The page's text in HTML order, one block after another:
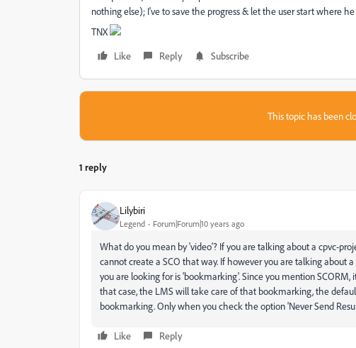
nothing else); I've to save the progress & let the user start where
TNX
Like
Reply Subscribe
This topic has been
1 reply
Lilybiri
Legend Forum|Forum|10 years ago
What do you mean by 'video'? If you are talking about a cpvc-
cannot create a SCO that way. If however you are talking about
you are looking for is 'bookmarking'. Since you mention
that case, the LMS will take care of that bookmarking, the
bookmarking. Only when you check the option 'Never Send
Like Reply